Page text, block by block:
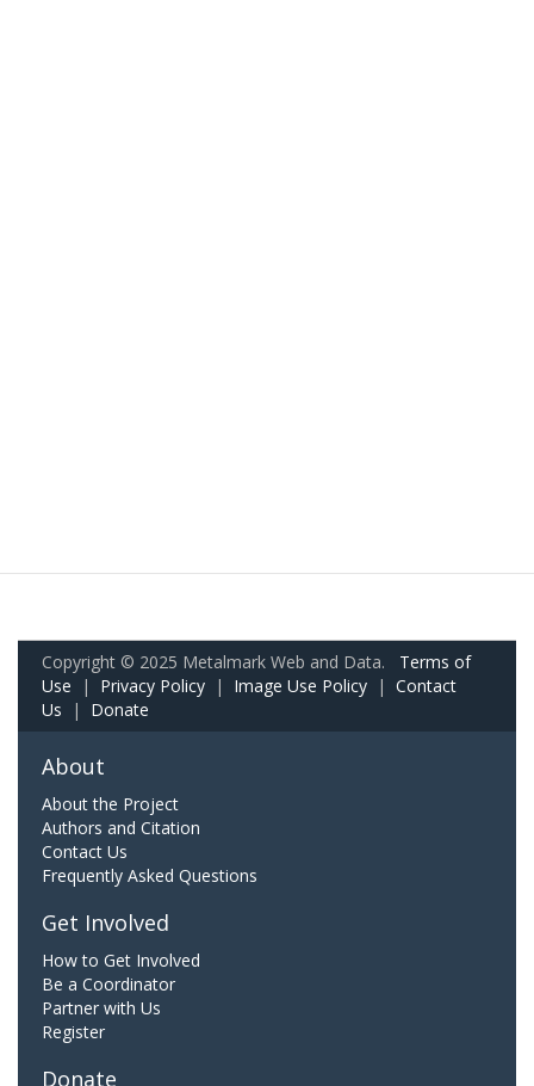
Copyright © 2025 Metalmark Web and Data. Terms of
Use | Privacy Policy | Image Use Policy | Contact
Us | Donate
About
About the Project
Authors and Citation
Contact Us
Frequently Asked Questions
Get Involved
How to Get Involved
Be a Coordinator
Partner with Us
Register
Donate